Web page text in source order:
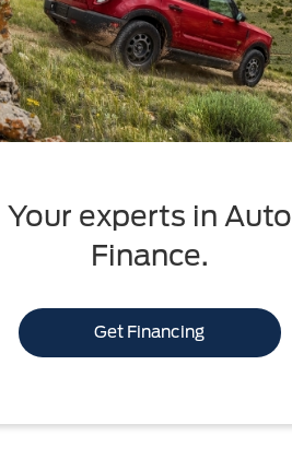
Your experts in Auto
Finance.
Get Financing